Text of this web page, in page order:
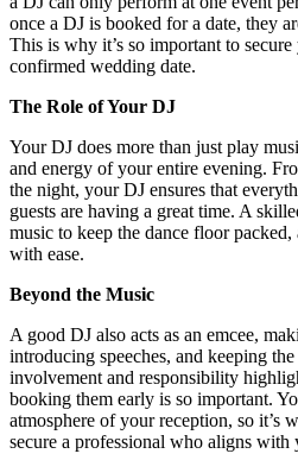
once a DJ is booked for a date, they
This is why it’s so important to
confirmed wedding date.
The Role of Your DJ
Your DJ does more than just play
and energy of your entire evening.
the night, your DJ ensures that
guests are having a great time. A
music to keep the dance floor
with ease.
Beyond the Music
A good DJ also acts as an emcee,
introducing speeches, and keeping
involvement and responsibility
booking them early is so important.
atmosphere of your reception, so it’s
secure a professional who aligns with